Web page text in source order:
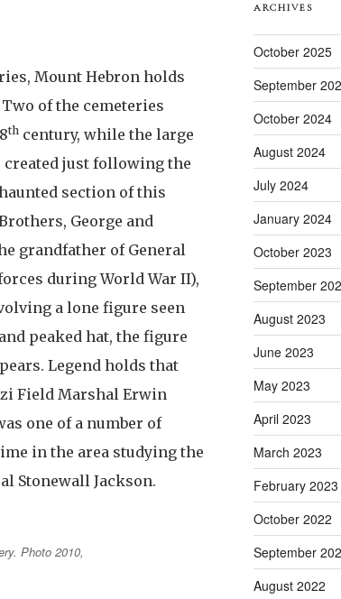
Mount Hebron holds
of the cemeteries
th century, while the large
created just following the
section of this
George and
grandfather of General
during World War II),
a lone figure seen
peaked hat, the figure
Legend holds that
Field Marshal Erwin
one of a number of
in the area studying the
Stonewall Jackson.
Photo 2010,
ARCHIVES
October 2025
September
October 2024
August 2024
July 2024
January 2024
October 2023
September
August 2023
June 2023
May 2023
April 2023
March 2023
February 2023
October 2022
September
August 2022